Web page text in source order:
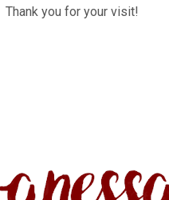
Thank you for your visit!